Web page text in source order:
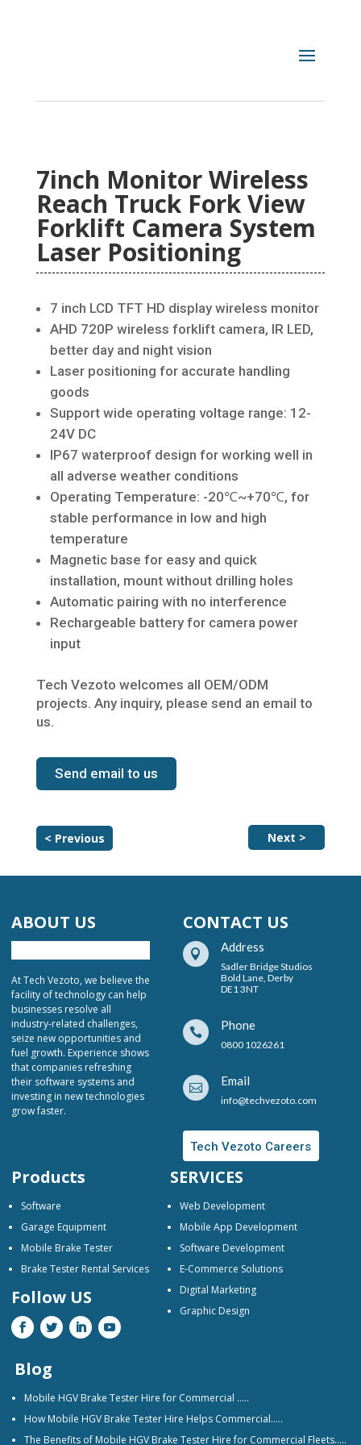
7inch Monitor Wireless
Reach Truck Fork View
Forklift Camera System
Laser Positioning
7 inch LCD TFT HD display wireless monitor
AHD 720P wireless forklift camera, IR LED,
better day and night vision
Laser positioning for accurate handling
goods
Support wide operating voltage range: 12-
24V DC
IP67 waterproof design for working well in
all adverse weather conditions
Operating Temperature: -20℃~+70℃, for
stable performance in low and high
temperature
Magnetic base for easy and quick
installation, mount without drilling holes
Automatic pairing with no interference
Rechargeable battery for camera power
input
Tech Vezoto welcomes all OEM/ODM
projects. Any inquiry, please send an email to
us.
Send email to us
< Previous Next >
ABOUT US
At Tech Vezoto, we believe the
facility of technology can help
businesses resolve all
industry-related challenges,
seize new opportunities and
fuel growth. Experience shows
that companies refreshing
their software systems and
investing in new technologies
grow faster.
CONTACT US
 Address
Sadler Bridge Studios
Bold Lane, Derby
DE1 3NT
 Phone
0800 1026261
 Email
info@techvezoto.com
Tech Vezoto Careers
Products
Software
Garage Equipment
Mobile Brake Tester
Brake Tester Rental Services
Follow US
SERVICES
Web Development
Mobile App Development
Software Development
E-Commerce Solutions
Digital Marketing
Graphic Design
Blog
Mobile HGV Brake Tester Hire for Commercial …..
How Mobile HGV Brake Tester Hire Helps Commercial…..
The Benefits of Mobile HGV Brake Tester Hire for Commercial Fleets…..